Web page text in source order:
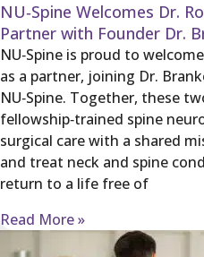
NU‑Spine Welcomes Dr.
Partner with Founder Dr.
NU‑Spine is proud to
as a partner, joining Dr.
NU‑Spine. Together, these
fellowship‑trained spine
surgical care with a shared
and treat neck and spine
return to a life free of
Read More »